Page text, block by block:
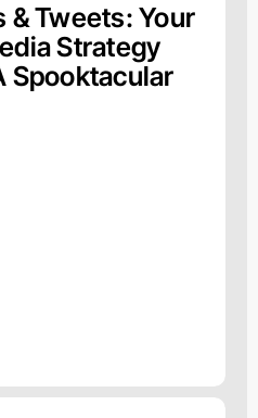
& Tweets: Your
Strategy
Spooktacular